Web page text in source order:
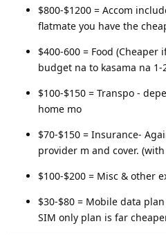
$800-$1200 = Accom
flatmate you have the
$400-600 = Food
budget na to kasama na 1-
$100-$150 = Transpo -
home mo
$70-$150 = Insurance-
provider m and cover.
$100-$200 = Misc & other
$30-$80 = Mobile data
SIM only plan is far